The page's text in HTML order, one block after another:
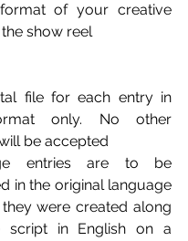
of your creative
show reel
file for each entry in
only. No other
be accepted
entries are to be
in the original language
were created along
script in English on a